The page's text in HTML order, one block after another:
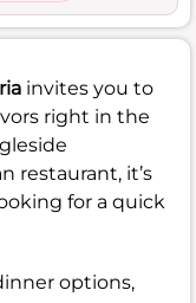
invites you to
right in the
restaurant, it’s
for a quick
options,